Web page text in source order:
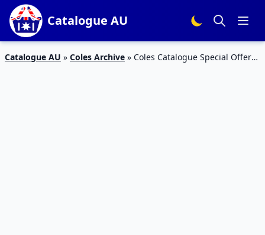
Catalogue AU
Catalogue AU » Coles Archive » Coles Catalogue Special Offers